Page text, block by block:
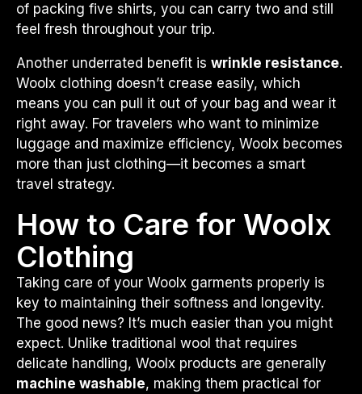
of packing five shirts, you can carry two and still
feel fresh throughout your trip.
Another underrated benefit is wrinkle resistance.
Woolx clothing doesn’t crease easily, which
means you can pull it out of your bag and wear it
right away. For travelers who want to minimize
luggage and maximize efficiency, Woolx becomes
more than just clothing—it becomes a smart
travel strategy.
How to Care for Woolx
Clothing
Taking care of your Woolx garments properly is
key to maintaining their softness and longevity.
The good news? It’s much easier than you might
expect. Unlike traditional wool that requires
delicate handling, Woolx products are generally
machine washable, making them practical for